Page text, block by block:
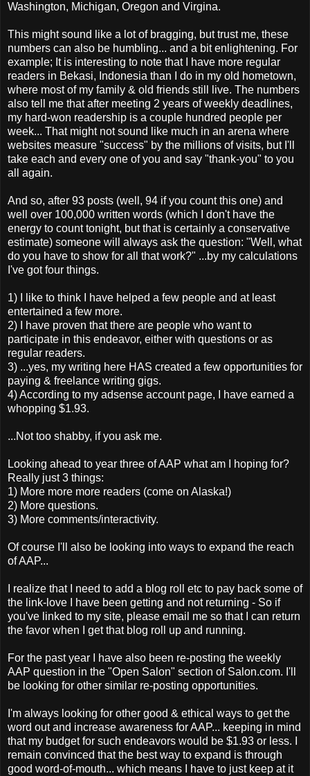
Washington, Michigan, Oregon and Virgina.
This might sound like a lot of bragging, but trust me, these
numbers can also be humbling... and a bit enlightening. For
example; It is interesting to note that I have more regular
readers in Bekasi, Indonesia than I do in my old hometown,
where most of my family & old friends still live. The numbers
also tell me that after meeting 2 years of weekly deadlines,
my hard-won readership is a couple hundred people per
week... That might not sound like much in an arena where
websites measure "success" by the millions of visits, but I'll
take each and every one of you and say "thank-you" to you
all again.
And so, after 93 posts (well, 94 if you count this one) and
well over 100,000 written words (which I don't have the
energy to count tonight, but that is certainly a conservative
estimate) someone will always ask the question: "Well, what
do you have to show for all that work?" ...by my calculations
I've got four things.
1) I like to think I have helped a few people and at least
entertained a few more.
2) I have proven that there are people who want to
participate in this endeavor, either with questions or as
regular readers.
3) ...yes, my writing here HAS created a few opportunities for
paying & freelance writing gigs.
4) According to my adsense account page, I have earned a
whopping $1.93.
...Not too shabby, if you ask me.
Looking ahead to year three of AAP what am I hoping for?
Really just 3 things:
1) More more more readers (come on Alaska!)
2) More questions.
3) More comments/interactivity.
Of course I'll also be looking into ways to expand the reach
of AAP...
I realize that I need to add a blog roll etc to pay back some of
the link-love I have been getting and not returning - So if
you've linked to my site, please email me so that I can return
the favor when I get that blog roll up and running.
For the past year I have also been re-posting the weekly
AAP question in the "Open Salon" section of Salon.com. I'll
be looking for other similar re-posting opportunities.
I'm always looking for other good & ethical ways to get the
word out and increase awareness for AAP... keeping in mind
that my budget for such endeavors would be $1.93 or less. I
remain convinced that the best way to expand is through
good word-of-mouth... which means I have to just keep at it